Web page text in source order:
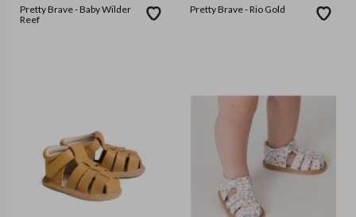
Pretty Brave - Baby Wilder
Reef
Pretty Brave - Rio Gold